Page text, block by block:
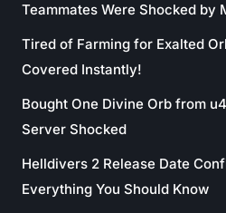
Teammates Were Shocked by
Tired of Farming for Exalted
Covered Instantly!
Bought One Divine Orb from
Server Shocked
Helldivers 2 Release Date
Everything You Should Know